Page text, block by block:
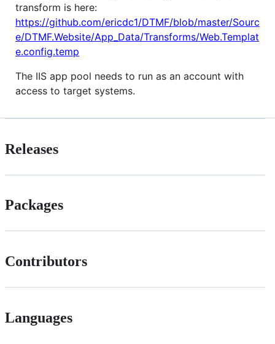
transform is here:
https://github.com/ericdc1/DTMF/blob/master/Sourc
e/DTMF.Website/App_Data/Transforms/Web.Templat
e.config.temp
The IIS app pool needs to run as an account with
access to target systems.
Releases
Packages
Contributors
Languages